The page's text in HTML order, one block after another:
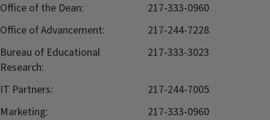
Office of the Dean:
217-333-0960
Office of Advancement:
217-244-7228
Bureau of Educational
Research:
217-333-3023
IT Partners:
217-244-7005
Marketing:
217-333-0960